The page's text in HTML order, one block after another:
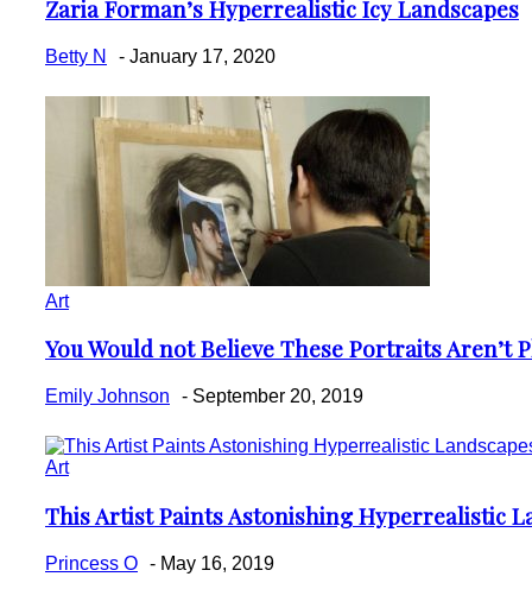
Section
Heading
Zaria Forman’s Hyperrealistic Icy Landscapes
Betty N - January 17, 2020
Art
Section
Heading
You Would not Believe These Portraits Aren’t
Emily Johnson - September 20, 2019
Art
Section
Heading
This Artist Paints Astonishing Hyperrealistic
Princess O - May 16, 2019